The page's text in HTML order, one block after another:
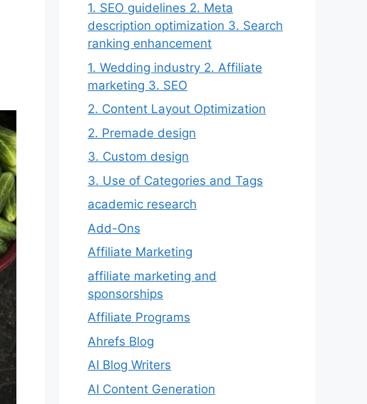
1. SEO guidelines 2. Meta
description optimization 3. Search
ranking enhancement
1. Wedding industry 2. Affiliate
marketing 3. SEO
2. Content Layout Optimization
2. Premade design
3. Custom design
3. Use of Categories and Tags
academic research
Add-Ons
Affiliate Marketing
affiliate marketing and
sponsorships
Affiliate Programs
Ahrefs Blog
AI Blog Writers
AI Content Generation